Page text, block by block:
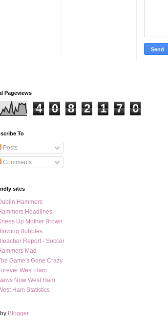
Pageviews
4 0 8 2 1 7 0
To
Posts
Comments
sites
Hammers
Headlines
Up Mother Brown
Bubbles
Report - Soccer
Mad
Game's Gone Crazy
West Ham
Now West Ham
Ham Statistics
Blogger.